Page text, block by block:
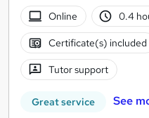
Online
0.4
Certificate(s) included
Tutor support
Great service See